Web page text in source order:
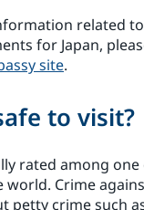
related to
for Japan,
site.
to visit?
rated among
world. Crime
petty crime such